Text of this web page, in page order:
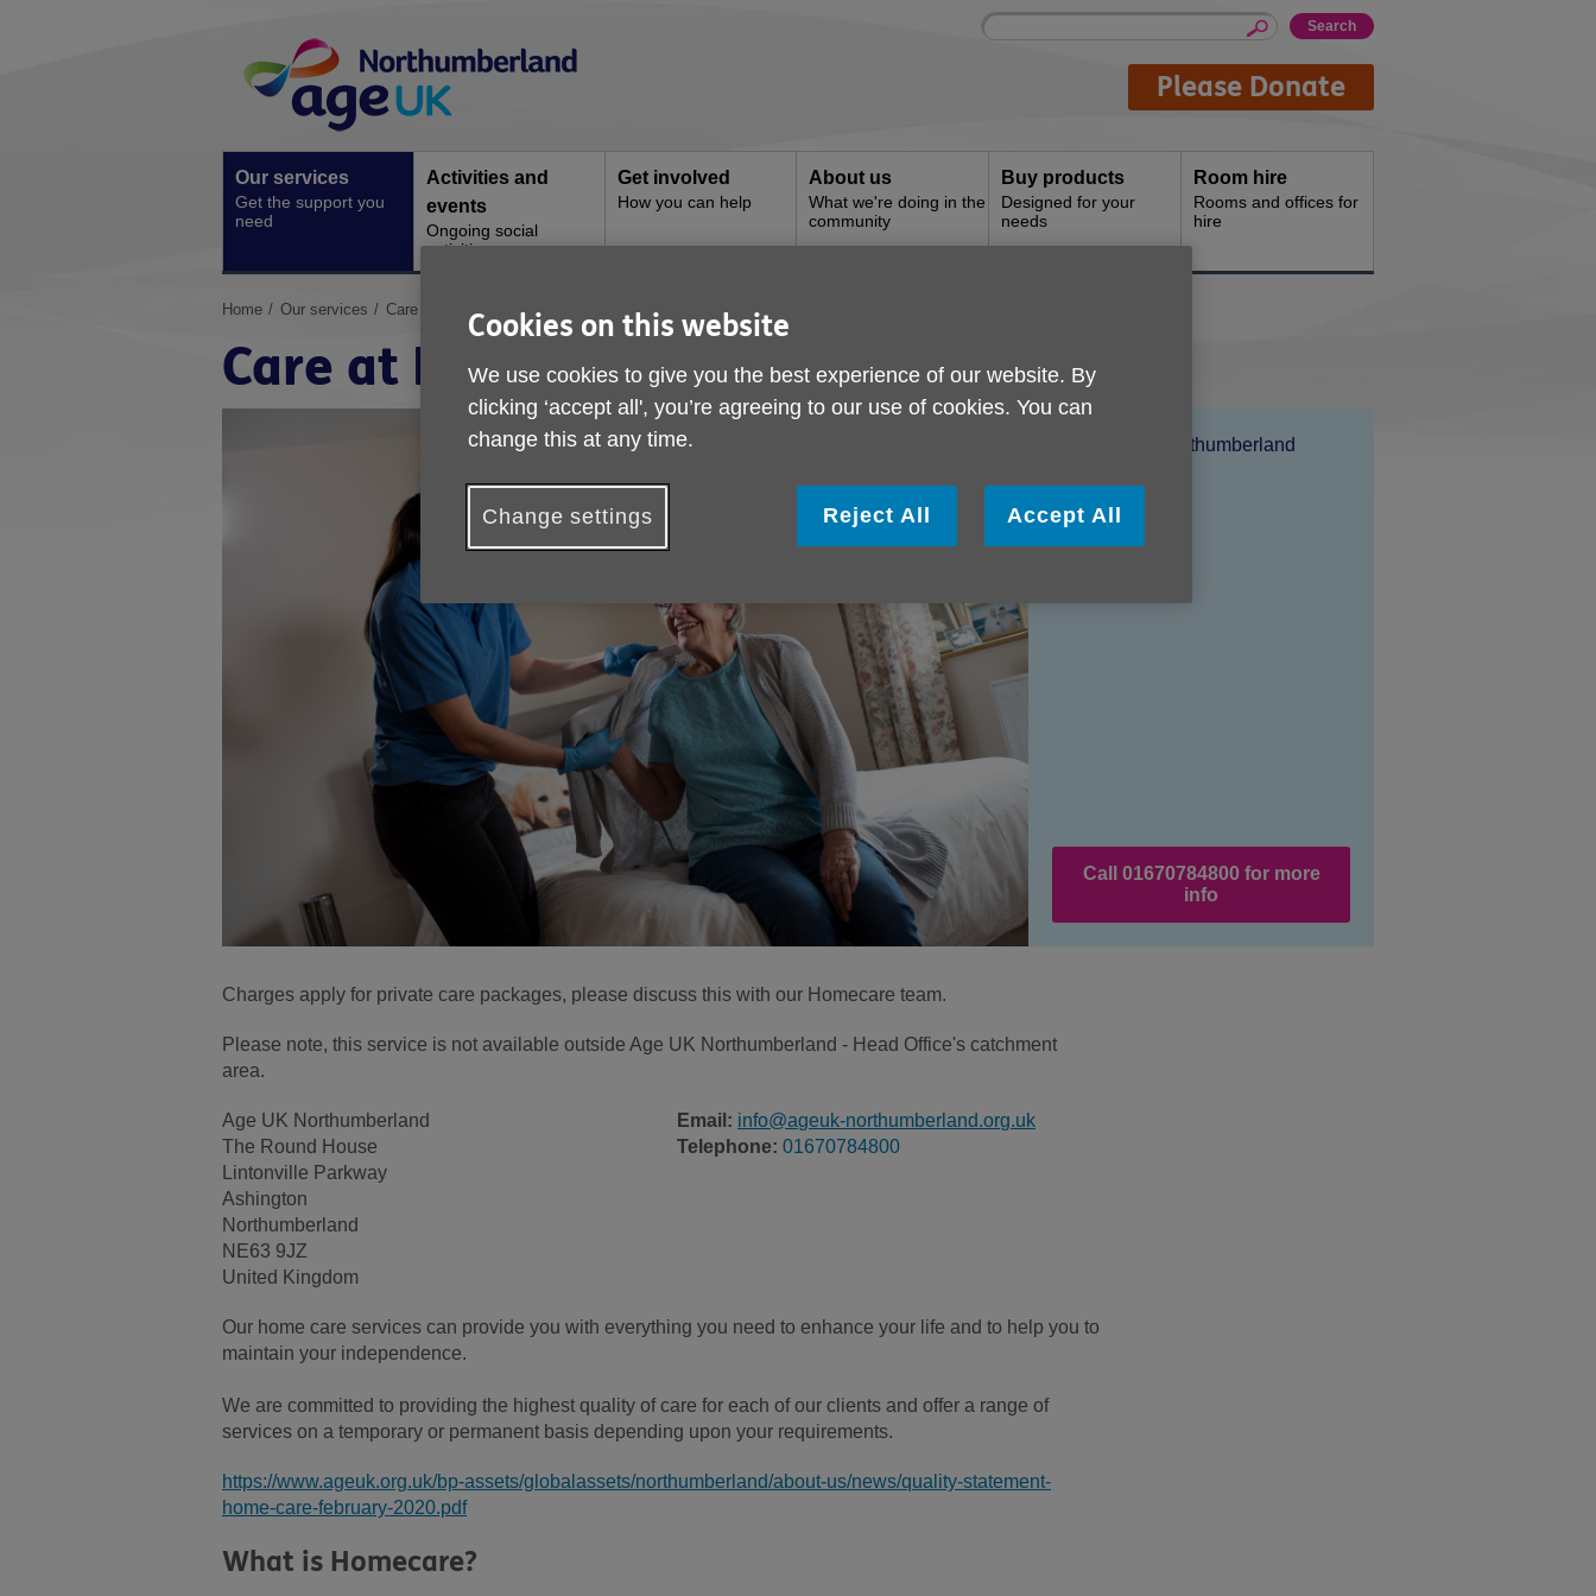
Navigation
Site
Enter
Please Donate
Our services
Get the support you
need
Activities and
events
Ongoing social
activities
Get involved
How you can help
About us
What we're doing in the
community
Buy products
Designed for your
needs
Room hire
Rooms and offices for
hire
You
here:
Home Our services Care at Home
Care at Home
Age UK Northumberland
Price:
Free
Call 01670784800 for more
info
Charges apply for private care packages, please discuss this with our Homecare team.
Please note, this service is not available outside Age UK Northumberland - Head Office's catchment
area.
Age UK Northumberland
The Round House
Lintonville Parkway
Ashington
Northumberland
NE63 9JZ
United Kingdom
Email: info@ageuk-northumberland.org.uk
Telephone: 01670784800
Our home care services can provide you with everything you need to enhance your life and to help you to
maintain your independence.
We are committed to providing the highest quality of care for each of our clients and offer a range of
services on a temporary or permanent basis depending upon your requirements.
https://www.ageuk.org.uk/bp-assets/globalassets/northumberland/about-us/news/quality-statement-
home-care-february-2020.pdf
What is Homecare?
Cookies on this website
We use cookies to give you the best experience of our website. By
clicking ‘accept all', you’re agreeing to our use of cookies. You can
change this at any time.
Change settings Reject All Accept All